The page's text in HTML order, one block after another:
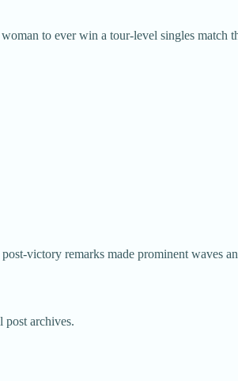
to ever win a tour-level singles match
victory remarks made prominent waves
post archives.